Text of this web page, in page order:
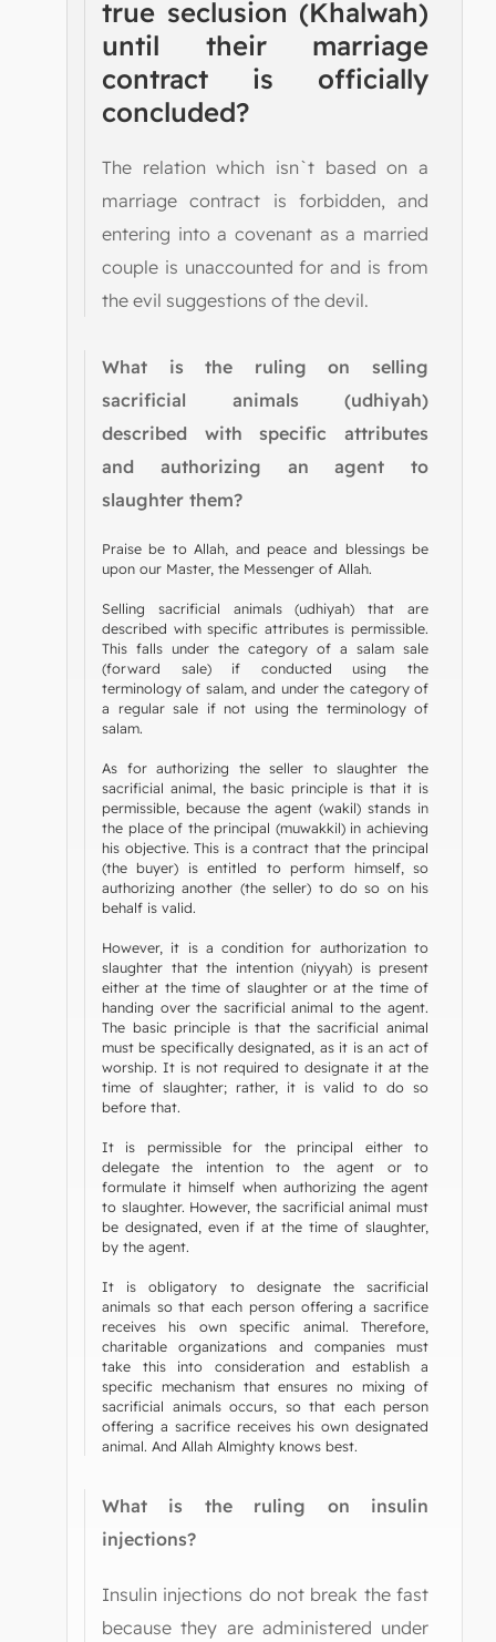
true seclusion (Khalwah)
until their marriage
contract is officially
concluded?
The relation which isn`t based on a
marriage contract is forbidden, and
entering into a covenant as a married
couple is unaccounted for and is from
the evil suggestions of the devil.
What is the ruling on selling
sacrificial animals (udhiyah)
described with specific attributes
and authorizing an agent to
slaughter them?
Praise be to Allah, and peace and blessings be
upon our Master, the Messenger of Allah.
Selling sacrificial animals (udhiyah) that are
described with specific attributes is permissible.
This falls under the category of a salam sale
(forward sale) if conducted using the
terminology of salam, and under the category of
a regular sale if not using the terminology of
salam.
As for authorizing the seller to slaughter the
sacrificial animal, the basic principle is that it is
permissible, because the agent (wakil) stands in
the place of the principal (muwakkil) in achieving
his objective. This is a contract that the principal
(the buyer) is entitled to perform himself, so
authorizing another (the seller) to do so on his
behalf is valid.
However, it is a condition for authorization to
slaughter that the intention (niyyah) is present
either at the time of slaughter or at the time of
handing over the sacrificial animal to the agent.
The basic principle is that the sacrificial animal
must be specifically designated, as it is an act of
worship. It is not required to designate it at the
time of slaughter; rather, it is valid to do so
before that.
It is permissible for the principal either to
delegate the intention to the agent or to
formulate it himself when authorizing the agent
to slaughter. However, the sacrificial animal must
be designated, even if at the time of slaughter,
by the agent.
It is obligatory to designate the sacrificial
animals so that each person offering a sacrifice
receives his own specific animal. Therefore,
charitable organizations and companies must
take this into consideration and establish a
specific mechanism that ensures no mixing of
sacrificial animals occurs, so that each person
offering a sacrifice receives his own designated
animal. And Allah Almighty knows best.
What is the ruling on insulin
injections?
Insulin injections do not break the fast
because they are administered under